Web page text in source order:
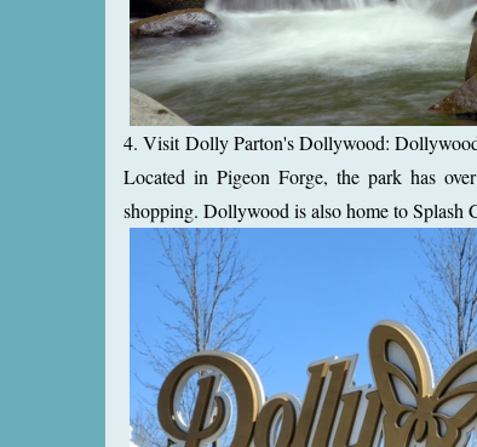
4. Visit Dolly Parton's Dollywood:
Located in Pigeon Forge, the park has
shopping. Dollywood is also home to Splash